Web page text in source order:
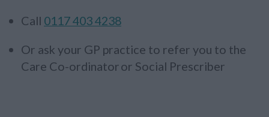
Call 0117 403 4238
Or ask your GP practice to refer you to the
Care Co-ordinator or Social Prescriber